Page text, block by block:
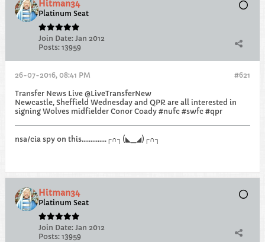
Hitman34
Platinum Seat
Join Date: Jan 2012
Posts: 13959
#621
26-07-2016, 08:41 PM
Transfer News Live @LiveTransferNew
Newcastle, Sheffield Wednesday and QPR are all interested in
signing Wolves midfielder Conor Coady #nufc #swfc #qpr
nsa/cia spy on this..............┌∩┐(◣_◢)┌∩┐
Hitman34
Platinum Seat
Join Date: Jan 2012
Posts: 13959